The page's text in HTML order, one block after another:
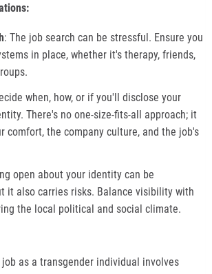
: The job search can be stressful. Ensure you
in place, whether it's therapy, friends,
when, how, or if you'll disclose your
There's no one-size-fits-all approach; it
comfort, the company culture, and the job's
open about your identity can be
it also carries risks. Balance visibility with
the local political and social climate.
as a transgender individual involves